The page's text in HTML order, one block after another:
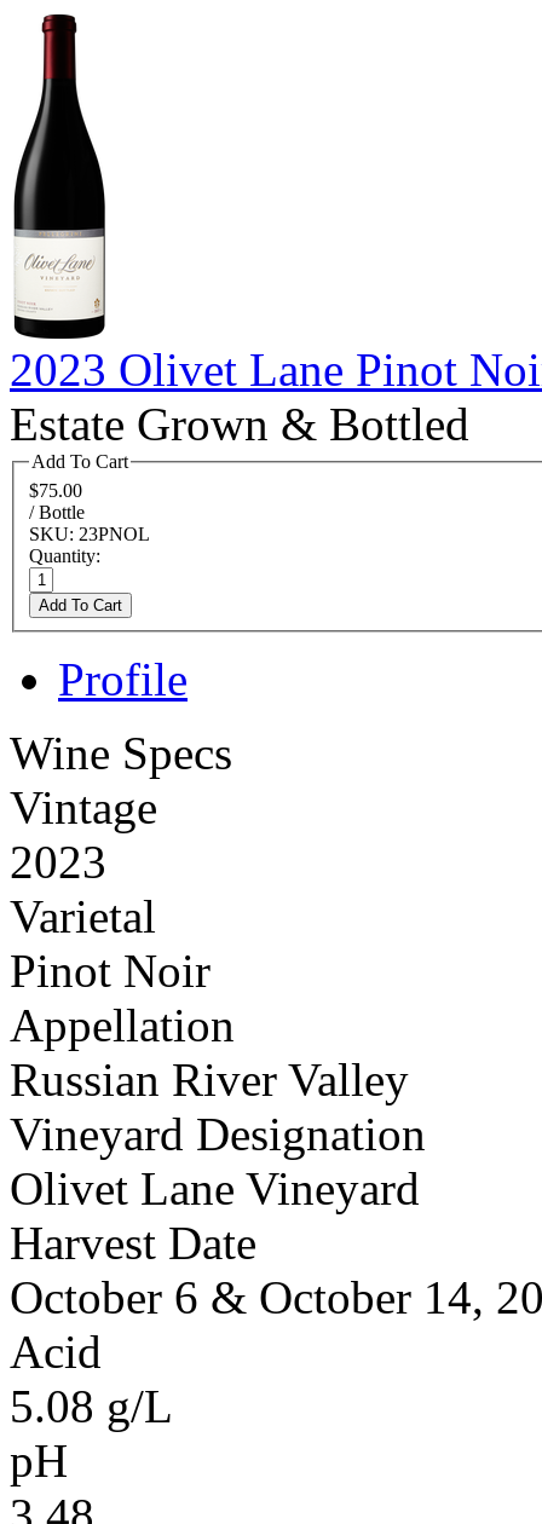
2023 Olivet Lane Pinot
Estate Grown & Bottled
Add To Cart
$75.00
/ Bottle
SKU: 23PNOL
Quantity:
Add To Cart
Profile
Wine Specs
Vintage
2023
Varietal
Pinot Noir
Appellation
Russian River Valley
Vineyard Designation
Olivet Lane Vineyard
Harvest Date
October 6 & October 14,
Acid
5.08 g/L
pH